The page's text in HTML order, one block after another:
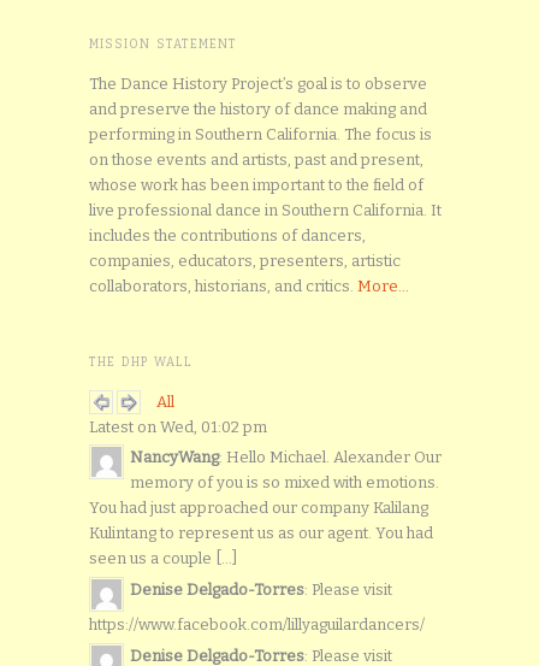
MISSION STATEMENT
The Dance History Project’s goal is to observe
and preserve the history of dance making and
performing in Southern California. The focus is
on those events and artists, past and present,
whose work has been important to the field of
live professional dance in Southern California. It
includes the contributions of dancers,
companies, educators, presenters, artistic
collaborators, historians, and critics. More...
THE DHP WALL
All
Latest on Wed, 01:02 pm
NancyWang: Hello Michael. Alexander Our
memory of you is so mixed with emotions.
You had just approached our company Kalilang
Kulintang to represent us as our agent. You had
seen us a couple [...]
Denise Delgado-Torres: Please visit
https://www.facebook.com/lillyaguilardancers/
Denise Delgado-Torres: Please visit